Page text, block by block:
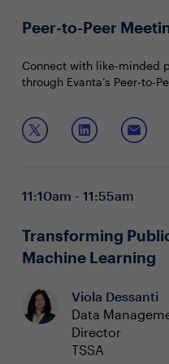
Peer-to-Peer
Connect with like-minded
through Evanta’s Peer-to-
shared interests and
11:10am - 11:55am
Transforming
Machine Learning
Viola Dessanti
Data
Director
TSSA